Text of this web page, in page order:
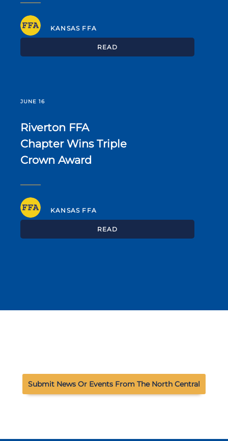
KANSAS FFA
READ
JUNE 16
Riverton FFA
Chapter Wins Triple
Crown Award
KANSAS FFA
READ
Submit News Or Events From The North Central